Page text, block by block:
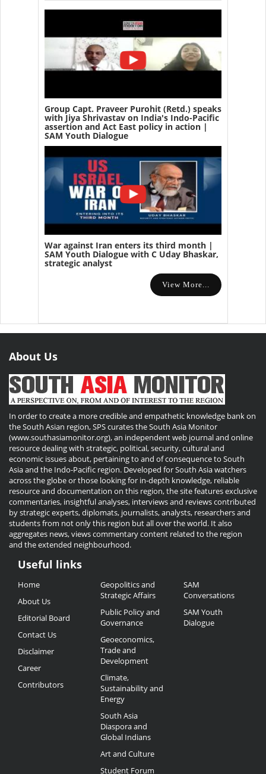
Group Capt. Praveer Purohit (Retd.) speaks
with Jiya Shrivastav on India's Indo-Pacific
assertion and Act East policy in action |
SAM Youth Dialogue
War against Iran enters its third month |
SAM Youth Dialogue with C Uday Bhaskar,
strategic analyst
View More...
About Us
In order to create a more credible and empathetic knowledge bank on
the South Asian region, SPS curates the South Asia Monitor
(www.southasiamonitor.org), an independent web journal and online
resource dealing with strategic, political, security, cultural and
economic issues about, pertaining to and of consequence to South
Asia and the Indo-Pacific region. Developed for South Asia watchers
across the globe or those looking for in-depth knowledge, reliable
resource and documentation on this region, the site features exclusive
commentaries, insightful analyses, interviews and reviews contributed
by strategic experts, diplomats, journalists, analysts, researchers and
students from not only this region but all over the world. It also
aggregates news, views commentary content related to the region
and the extended neighbourhood.
Useful
Links
Useful links
Home
About Us
Editorial Board
Contact Us
Disclaimer
Career
Contributors
Geopolitics and
Strategic Affairs
Public Policy and
Governance
Geoeconomics,
Trade and
Development
Climate,
Sustainability and
Energy
South Asia
Diaspora and
Global Indians
Art and Culture
Student Forum
SAM
Conversations
SAM Youth
Dialogue